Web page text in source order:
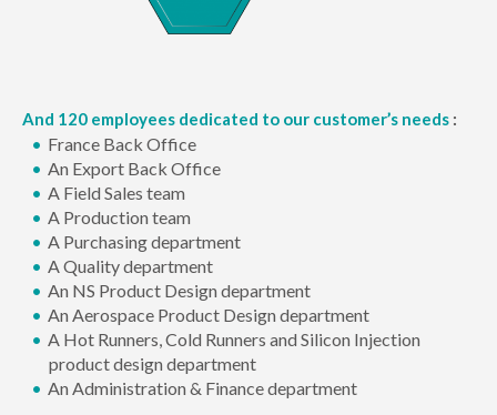
And 120 employees dedicated to our customer’s needs :
France Back Office
An Export Back Office
A Field Sales team
A Production team
A Purchasing department
A Quality department
An NS Product Design department
An Aerospace Product Design department
A Hot Runners, Cold Runners and Silicon Injection
product design department
An Administration & Finance department